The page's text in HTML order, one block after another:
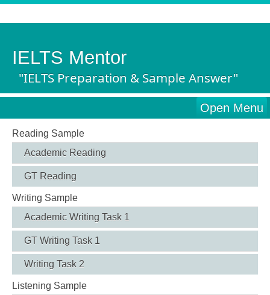
IELTS Mentor
"IELTS Preparation & Sample Answer"
Open Menu
Reading Sample
Academic Reading
GT Reading
Writing Sample
Academic Writing Task 1
GT Writing Task 1
Writing Task 2
Listening Sample